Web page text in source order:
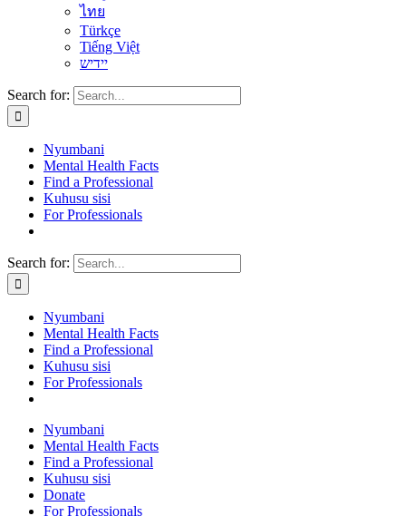
ไทย
Türkçe
Tiếng Việt
יידיש
Search for:
Nyumbani
Mental Health Facts
Find a Professional
Kuhusu sisi
For Professionals
Search for:
Nyumbani
Mental Health Facts
Find a Professional
Kuhusu sisi
For Professionals
Nyumbani
Mental Health Facts
Find a Professional
Kuhusu sisi
Donate
For Professionals